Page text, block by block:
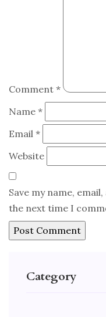
Comment *
Name *
Email *
Website
Save my name,
the next time I
Category